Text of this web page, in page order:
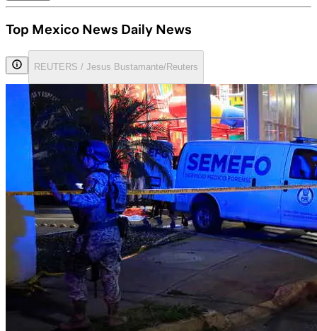
Top Mexico News Daily News
REUTERS / Jesus Bustamante/Reuters